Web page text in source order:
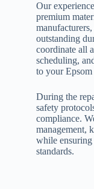
Our
premium
outstanding
coordinate all
scheduling,
to your Epsom
During the
safety
compliance.
management,
while
standards.